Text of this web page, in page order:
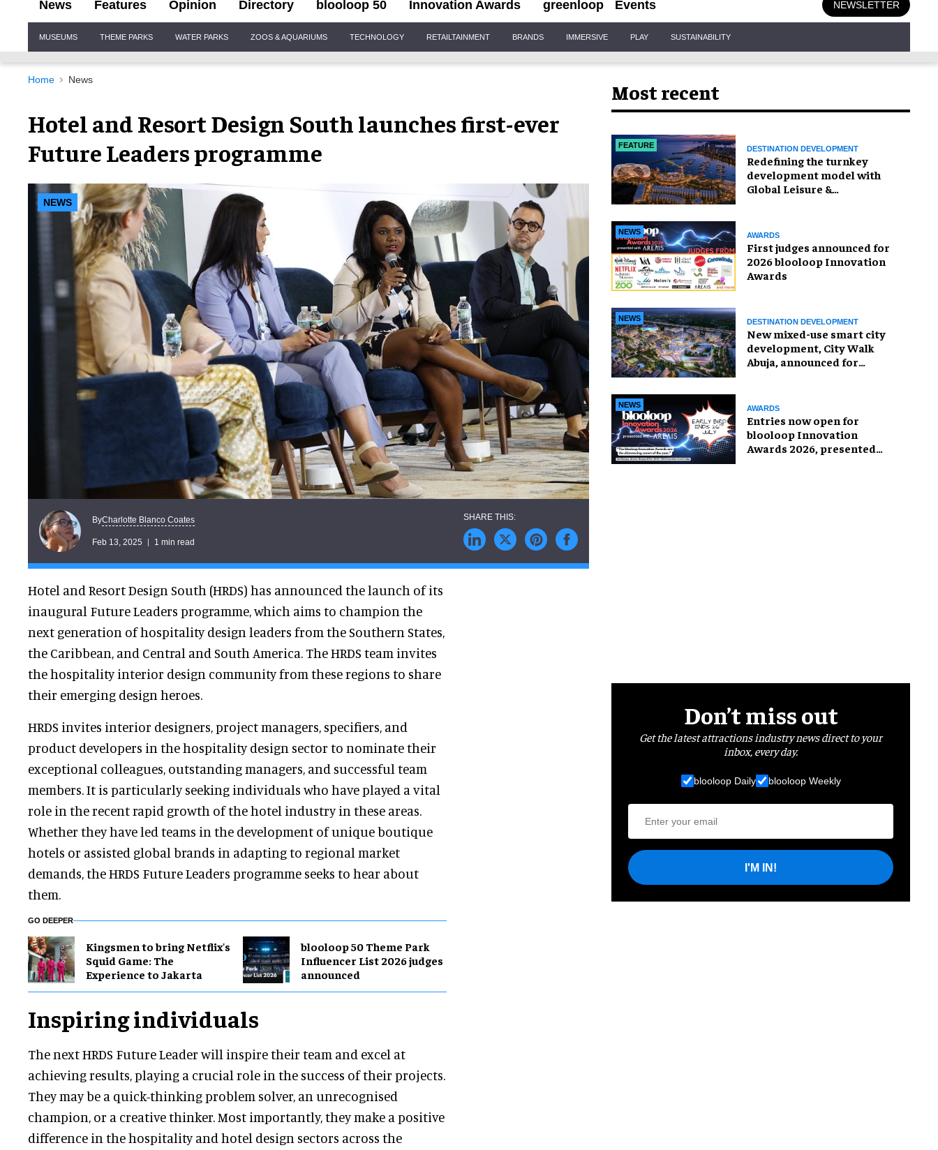
News Features Opinion Directory blooloop 50 Innovation Awards greenloop Events NEWSLETTER
Navigation
MUSEUMS THEME PARKS WATER PARKS ZOOS & AQUARIUMS TECHNOLOGY RETAILTAINMENT BRANDS IMMERSIVE PLAY SUSTAINABILITY
Home News
Hotel and Resort Design South launches first-ever
Future Leaders programme
NEWS
ByCharlotte Blanco Coates
Feb 13, 2025 1 min read
Hotel and Resort Design South (HRDS) has announced the launch of its
inaugural Future Leaders programme, which aims to champion the
next generation of hospitality design leaders from the Southern States,
the Caribbean, and Central and South America. The HRDS team invites
the hospitality interior design community from these regions to share
their emerging design heroes.
HRDS invites interior designers, project managers, specifiers, and
product developers in the hospitality design sector to nominate their
exceptional colleagues, outstanding managers, and successful team
members. It is particularly seeking individuals who have played a vital
role in the recent rapid growth of the hotel industry in these areas.
Whether they have led teams in the development of unique boutique
hotels or assisted global brands in adapting to regional market
demands, the HRDS Future Leaders programme seeks to hear about
them.
GO DEEPER
Kingsmen to bring Netflix's
Squid Game: The
Experience to Jakarta
blooloop 50 Theme Park
Influencer List 2026 judges
announced
Inspiring individuals
The next HRDS Future Leader will inspire their team and excel at
achieving results, playing a crucial role in the success of their projects.
They may be a quick-thinking problem solver, an unrecognised
champion, or a creative thinker. Most importantly, they make a positive
difference in the hospitality and hotel design sectors across the
Most recent
FEATURE DESTINATION DEVELOPMENT
​Redefining the turnkey
development model with
Global Leisure &
NEWS AWARDS
First judges announced for
2026 blooloop Innovation
Awards
NEWS DESTINATION DEVELOPMENT
New mixed-use smart city
development, City Walk
Abuja, announced for
NEWS AWARDS
Entries now open for
blooloop Innovation
Awards 2026, presented
Don’t miss out
Get the latest attractions industry news direct to your
inbox, every day.
blooloop Daily blooloop Weekly
I'M IN!